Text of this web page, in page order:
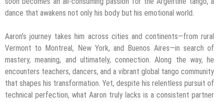
dance that awakens not only his body but his emotional world.
Aaron’s journey takes him across cities and continents—from rural
Vermont to Montreal, New York, and Buenos Aires—in search of
mastery, meaning, and ultimately, connection. Along the way, he
encounters teachers, dancers, and a vibrant global tango community
that shapes his transformation. Yet, despite his relentless pursuit of
technical perfection, what Aaron truly lacks is a consistent partner